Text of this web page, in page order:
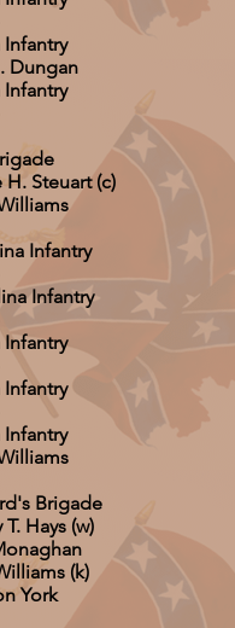
Dungan
Steuart (c)
Infantry
Infantry
Brigade
Hays (w)
(k)
York